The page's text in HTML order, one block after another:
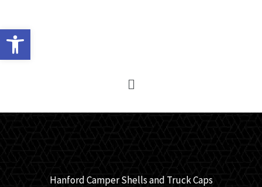
content
Main
Hanford Camper Shells and Truck Caps
Open toolbar